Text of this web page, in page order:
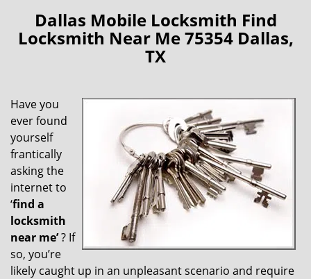
e
i
n
Dallas Mobile Locksmith Find
Locksmith Near Me 75354 Dallas,
TX
Have you
ever found
yourself
frantically
asking the
internet to
‘find a
locksmith
near me’? If
so, you’re
likely caught up in an unpleasant scenario and require